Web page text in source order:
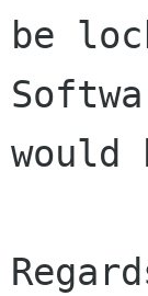
be
would